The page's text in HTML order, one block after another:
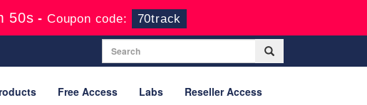
49s -Coupon code: 70track
Free Access Labs Reseller Access